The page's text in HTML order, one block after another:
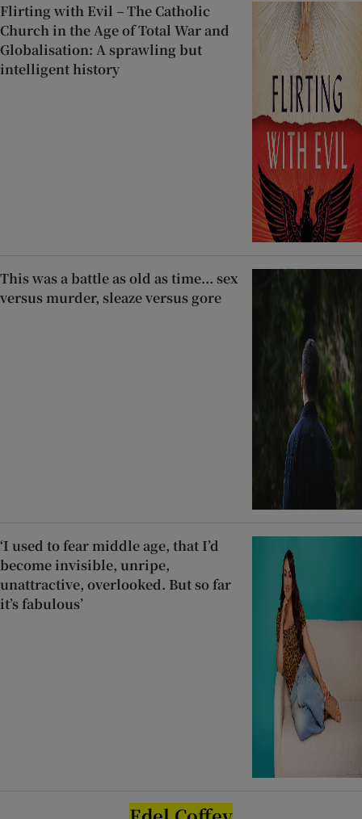
Flirting with Evil – The Catholic
Church in the Age of Total War and
Globalisation: A sprawling but
intelligent history
This was a battle as old as time... sex
versus murder, sleaze versus gore
‘I used to fear middle age, that I’d
become invisible, unripe,
unattractive, overlooked. But so far
it’s fabulous’